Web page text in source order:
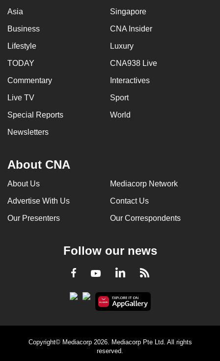
Asia Singapore
Business CNA Insider
Lifestyle Luxury
TODAY CNA938 Live
Commentary Interactives
Live TV Sport
Special Reports World
Newsletters
About CNA
About Us Mediacorp Network
Advertise With Us Contact Us
Our Presenters Our Correspondents
Follow our news
Facebook
YoutubeLinkedInRSS
Copyright© Mediacorp 2026. Mediacorp Pte Ltd. All rights
reserved.